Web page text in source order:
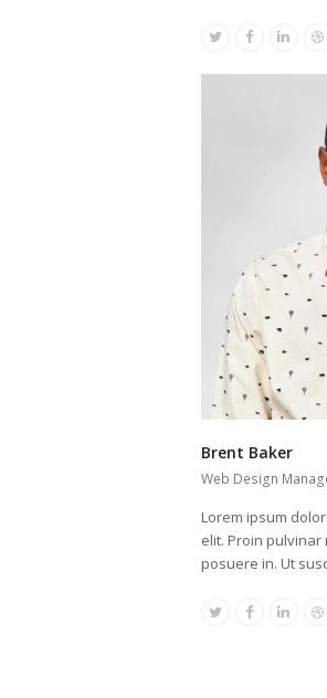
TwitterFacebook
Brent Baker
Web Design
Lorem ipsum
elit. Proin pulvinar
posuere in. Ut
TwitterFacebook